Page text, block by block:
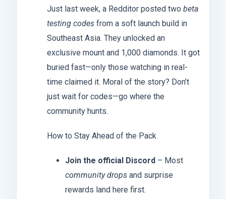
Just last week, a Redditor posted two beta
testing codesfrom a soft launch build in
Southeast Asia. They unlocked an
exclusive mount and 1,000 diamonds. It got
buried fast—only those watching in real-
time claimed it. Moral of the story? Don’t
just wait for codes—go where the
community hunts.
How to Stay Ahead of the Pack
Join the official Discord – Most
community drops and surprise
rewards land here first.